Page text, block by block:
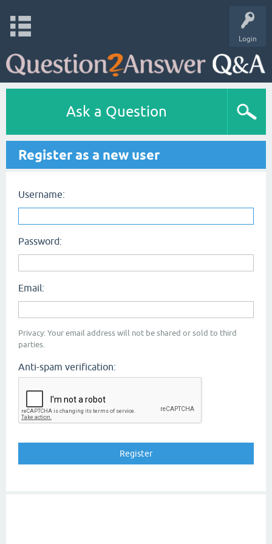
Login
Ask a Question
Register as a new user
Username:
Password:
Email:
Privacy: Your email address will not be shared or sold to third
parties.
Anti-spam verification: